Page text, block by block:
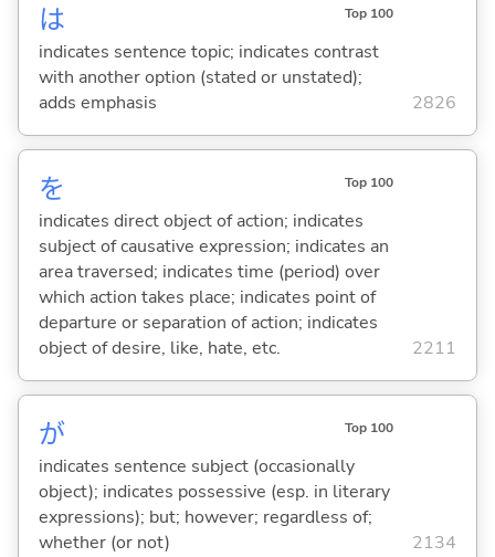
は Top 100
indicates sentence topic; indicates contrast
with another option (stated or unstated);
adds emphasis
2826
を Top 100
indicates direct object of action; indicates
subject of causative expression; indicates an
area traversed; indicates time (period) over
which action takes place; indicates point of
departure or separation of action; indicates
object of desire, like, hate, etc.
2211
が Top 100
indicates sentence subject (occasionally
object); indicates possessive (esp. in literary
expressions); but; however; regardless of;
whether (or not)
2134